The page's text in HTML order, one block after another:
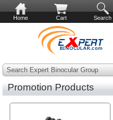
Home Cart Search
Search Expert Binocular Group
Promotion Products